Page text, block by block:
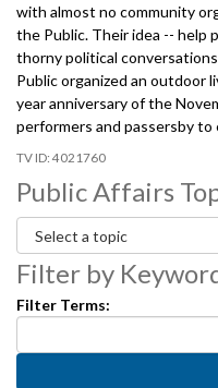
with almost no community
the Public. Their idea -- help
thorny political
Public organized an outdoor
year anniversary of the
performers and passersby
4021760
Public Affairs
Filter by
Filter Terms: